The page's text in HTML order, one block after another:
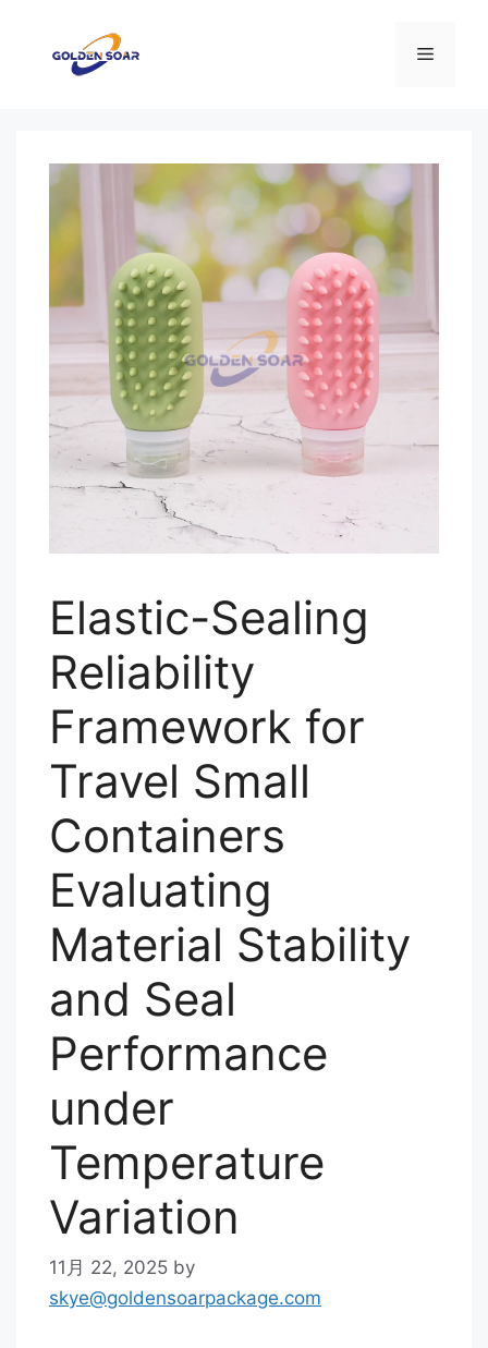
メ
Elastic-Sealing
Reliability
Framework for
Travel Small
Containers
Evaluating
Material Stability
and Seal
Performance
under
Temperature
Variation
11月 22, 2025 by
skye@goldensoarpackage.com